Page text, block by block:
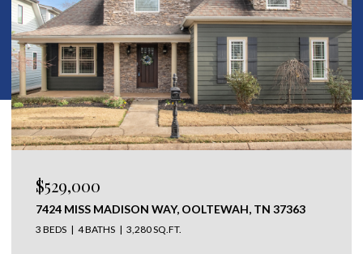
$650,000
304 N WATAUGA LANE, LOOKOUT MOUNTAIN, TN
37350